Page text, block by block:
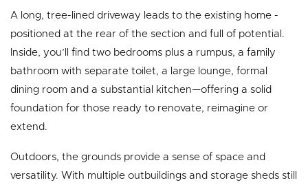
A long, tree-lined driveway leads to the existing home -
positioned at the rear of the section and full of potential.
Inside, you’ll find two bedrooms plus a rumpus, a family
bathroom with separate toilet, a large lounge, formal
dining room and a substantial kitchen—offering a solid
foundation for those ready to renovate, reimagine or
extend.
Outdoors, the grounds provide a sense of space and
versatility. With multiple outbuildings and storage sheds still